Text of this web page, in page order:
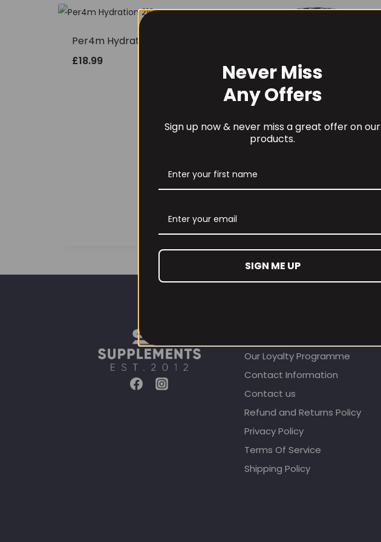
Per4m Hydration 210g
£18.99
BioTechUSA Iso Whey Zero
2270g
Our Loyalty Programme
Contact Information
Contact us
Refund and Returns Policy
Privacy Policy
Terms Of Service
Shipping Policy
Never Miss
Any Offers
Sign up now & never miss a great offer on our
products.
SIGN ME UP